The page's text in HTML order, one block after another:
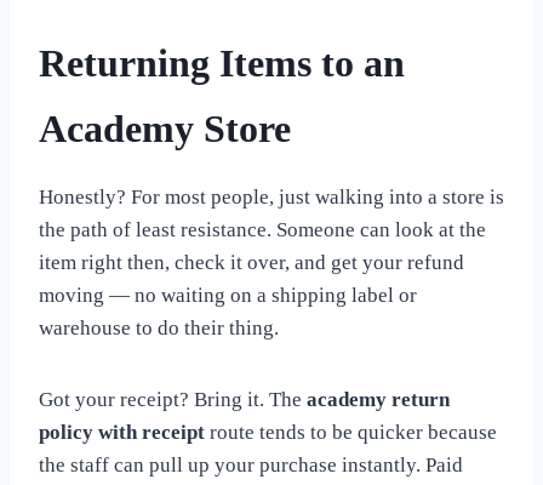
Returning Items to an
Academy Store
Honestly? For most people, just walking into a store is
the path of least resistance. Someone can look at the
item right then, check it over, and get your refund
moving — no waiting on a shipping label or
warehouse to do their thing.
Got your receipt? Bring it. The academy return
policy with receipt route tends to be quicker because
the staff can pull up your purchase instantly. Paid